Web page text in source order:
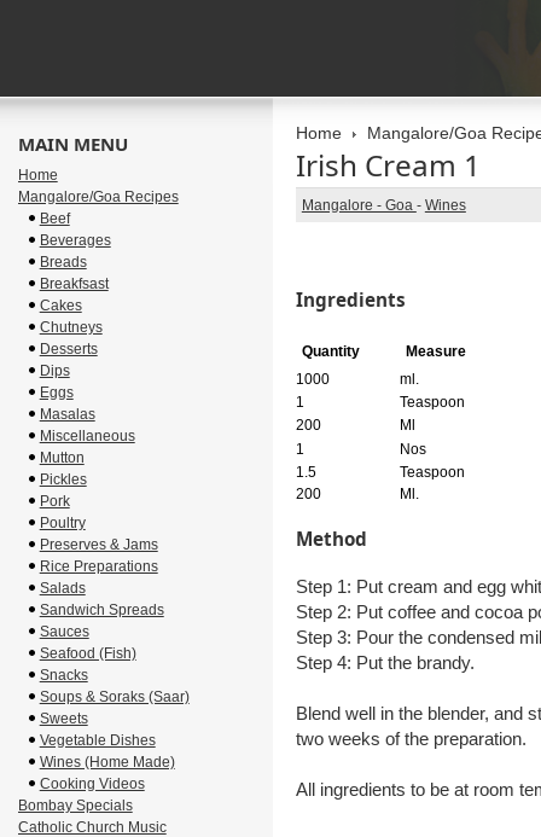
Home Mangalore/Goa
Irish Cream 1
Mangalore - Goa - Wines
Ingredients
Quantity
Measure
1000
ml.
1
Teaspoon
200
Ml
1
Nos
1.5
Teaspoon
200
Ml.
Method
Step 1: Put cream and egg
Step 2: Put coffee and cocoa
Step 3: Pour the condensed
Step 4: Put the brandy.
Blend well in the blender, and
two weeks of the preparation.
All ingredients to be at room
MAIN MENU
Home
Mangalore/Goa Recipes
Beef
Beverages
Breads
Breakfsast
Cakes
Chutneys
Desserts
Dips
Eggs
Masalas
Miscellaneous
Mutton
Pickles
Pork
Poultry
Preserves & Jams
Rice Preparations
Salads
Sandwich Spreads
Sauces
Seafood (Fish)
Snacks
Soups & Soraks (Saar)
Sweets
Vegetable Dishes
Wines (Home Made)
Cooking Videos
Bombay Specials
Catholic Church Music